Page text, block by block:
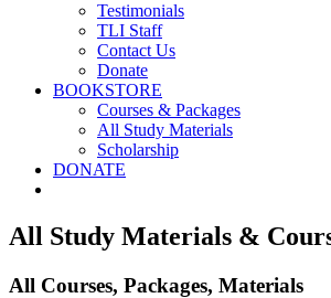
Testimonials
TLI Staff
Contact Us
Donate
BOOKSTORE
Courses & Packages
All Study Materials
Scholarship
DONATE
All Study Materials &
All Courses, Packages, Materials